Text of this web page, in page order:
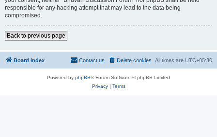
responsible for any hacking attempt that may lead to the data being
compromised.
Back to previous page
Board index All times are UTC+05:30
Delete cookies
Contact us
Powered by phpBB® Forum Software © phpBB Limited
Privacy| Terms